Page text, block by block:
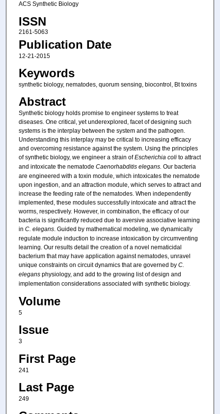
ACS Synthetic Biology
ISSN
2161-5063
Publication Date
12-21-2015
Keywords
synthetic biology, nematodes, quorum sensing, biocontrol, Bt toxins
Abstract
Synthetic biology holds promise to engineer systems to treat
diseases. One critical, yet underexplored, facet of designing such
systems is the interplay between the system and the pathogen.
Understanding this interplay may be critical to increasing efficacy
and overcoming resistance against the system. Using the principles
of synthetic biology, we engineer a strain ofEscherichia colito attract
and intoxicate the nematode Caenorhabditis elegans. Our bacteria
are engineered with a toxin module, which intoxicates the nematode
upon ingestion, and an attraction module, which serves to attract and
increase the feeding rate of the nematodes. When independently
implemented, these modules successfully intoxicate and attract the
worms, respectively. However, in combination, the efficacy of our
bacteria is significantly reduced due to aversive associative learning
in C. elegans. Guided by mathematical modeling, we dynamically
regulate module induction to increase intoxication by circumventing
learning. Our results detail the creation of a novel nematicidal
bacterium that may have application against nematodes, unravel
unique constraints on circuit dynamics that are governed by C.
elegansphysiology, and add to the growing list of design and
implementation considerations associated with synthetic biology.
Volume
5
Issue
3
First Page
241
Last Page
249